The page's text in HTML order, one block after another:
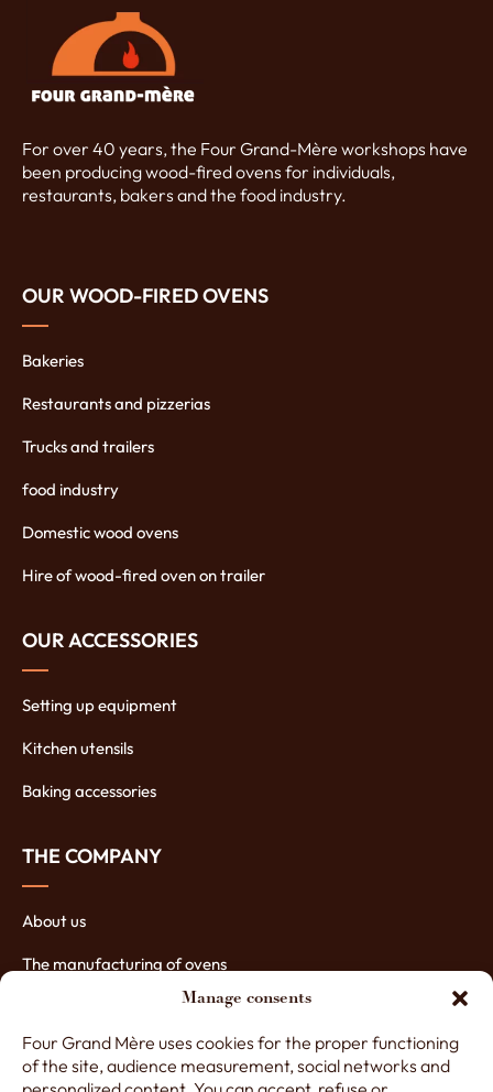
Manage consents
Four Grand Mère uses cookies for the proper functioning
of the site, audience measurement, social networks and
For over 40 years, the Four Grand-Mère workshops have
been producing wood-fired ovens for individuals,
restaurants, bakers and the food industry.
OUR WOOD-FIRED OVENS
Bakeries
Restaurants and pizzerias
Trucks and trailers
food industry
Domestic wood ovens
Hire of wood-fired oven on trailer
OUR ACCESSORIES
Setting up equipment
Kitchen utensils
Baking accessories
THE COMPANY
About us
The manufacturing of ovens
The assets of our ovens
Contact Four Grand-Mère